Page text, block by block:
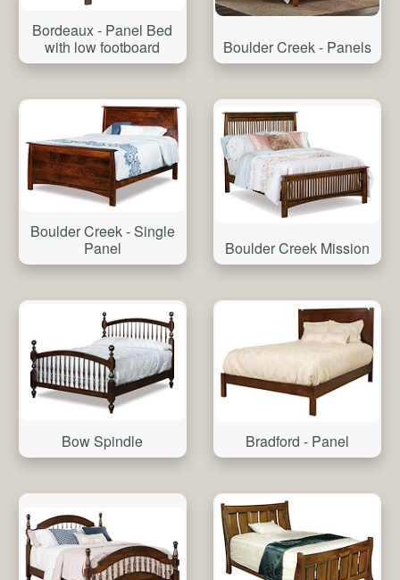
Bordeaux - Panel Bed
with low footboard
Boulder Creek - Panels
Boulder Creek - Single
Panel
Boulder Creek Mission
Bow Spindle Bradford - Panel